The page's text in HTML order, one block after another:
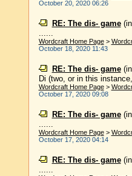
October 20, 2020 06:26
RE: The dis- game(in
......
Wordcraft Home Page>
October 18, 2020 11:43
RE: The dis- game(in
Di (two, or in this
Wordcraft Home Page>
October 17, 2020 09:08
RE: The dis- game(in
......
Wordcraft Home Page>
October 17, 2020 04:14
RE: The dis- game(in
......